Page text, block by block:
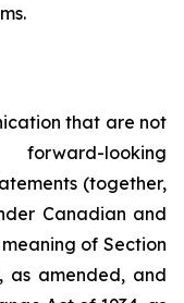
that are not
looking
(together,
Canadian and
of Section
as amended, and